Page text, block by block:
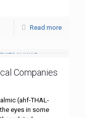
Read more
Companies
(ahf-THAL-
eyes in some